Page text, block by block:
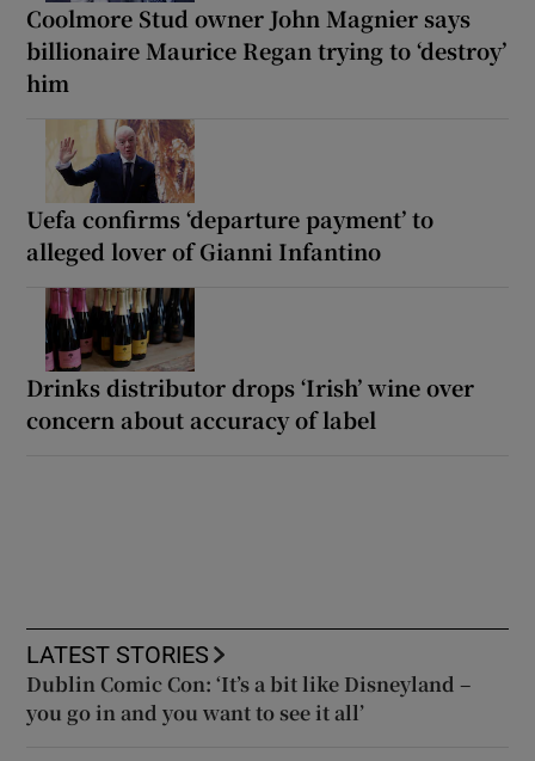
Coolmore Stud owner John Magnier says
billionaire Maurice Regan trying to ‘destroy’
him
Uefa confirms ‘departure payment’ to
alleged lover of Gianni Infantino
Drinks distributor drops ‘Irish’ wine over
concern about accuracy of label
LATEST STORIES
Dublin Comic Con: ‘It’s a bit like Disneyland –
you go in and you want to see it all’